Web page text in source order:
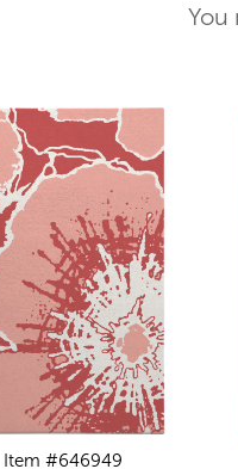
You
Item #646949